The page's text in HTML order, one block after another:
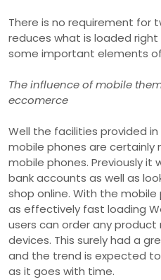
There is no requirement for
reduces what is loaded
some important elements
The influence of mobile
eccomerce
Well the facilities provided
mobile phones are certainly
mobile phones. Previously it
bank accounts as well as
shop online. With the
as effectively fast loading
users can order any
devices. This surely had a
and the trend is expected
as it goes with time.